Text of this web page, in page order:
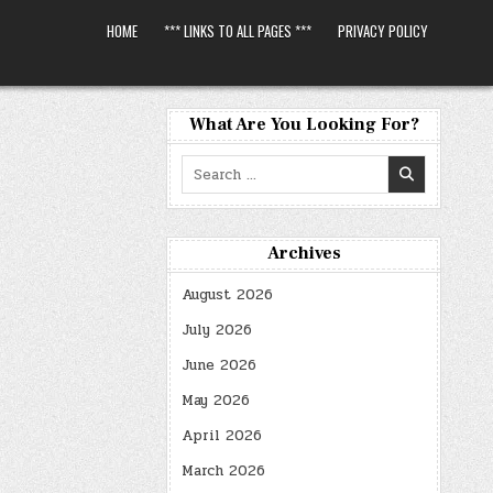
HOME *** LINKS TO ALL PAGES *** PRIVACY POLICY
What Are You Looking For?
Search
for:
Archives
August 2026
July 2026
June 2026
May 2026
April 2026
March 2026